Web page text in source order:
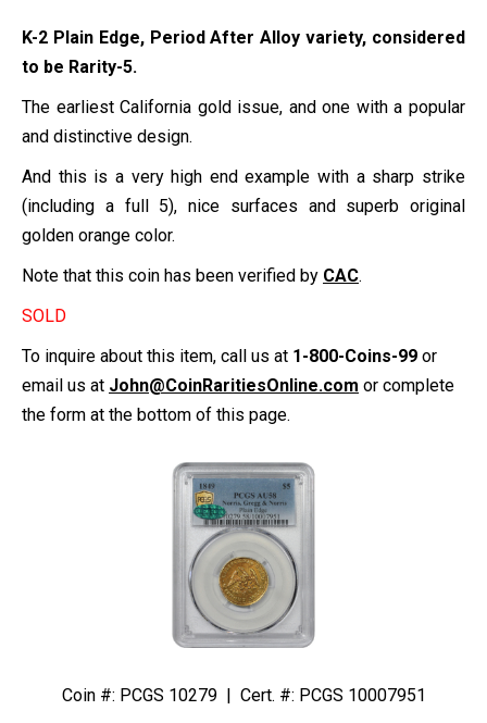
K-2 Plain Edge, Period After Alloy variety, considered
to be Rarity-5.
The earliest California gold issue, and one with a popular
and distinctive design.
And this is a very high end example with a sharp strike
(including a full 5), nice surfaces and superb original
golden orange color.
Note that this coin has been verified by CAC.
SOLD
To inquire about this item, call us at 1-800-Coins-99 or
email us at John@CoinRaritiesOnline.com or complete
the form at the bottom of this page.
Coin #: PCGS 10279 | Cert. #: PCGS 10007951